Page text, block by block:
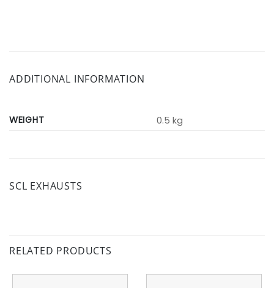
ADDITIONAL INFORMATION
WEIGHT 0.5 kg
SCL EXHAUSTS
RELATED PRODUCTS